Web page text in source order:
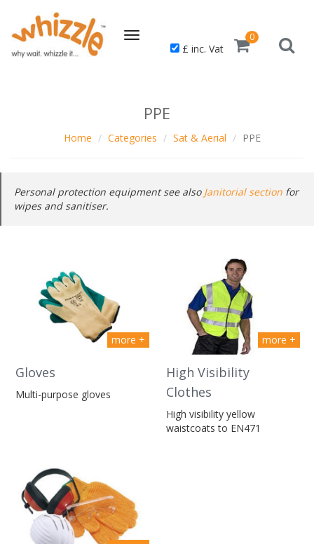
Toggle
navigation£ inc. Vat
0
PPE
Home Categories Sat & Aerial PPE
Personal protection equipment see also Janitorial section for
wipes and sanitiser.
more +
Gloves
Multi-purpose gloves
more +
High Visibility
Clothes
High visibility yellow
waistcoats to EN471